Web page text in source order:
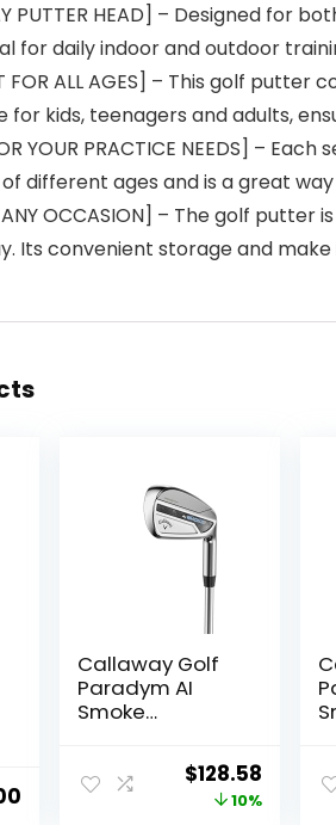
PUTTER HEAD] – Designed
for daily indoor and outdoor
FOR ALL AGES] – This golf
for kids, teenagers and adults,
YOUR PRACTICE NEEDS] –
different ages and is a great
ANY OCCASION] – The golf
Its convenient storage and
Callaway Golf
Paradym AI
Smoke
Original
price
$128.58
price
10%